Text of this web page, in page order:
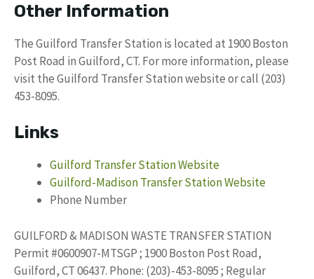
Other Information
The Guilford Transfer Station is located at 1900 Boston
Post Road in Guilford, CT. For more information, please
visit the Guilford Transfer Station website or call (203)
453-8095.
Links
Guilford Transfer Station Website
Guilford-Madison Transfer Station Website
Phone Number
GUILFORD & MADISON WASTE TRANSFER STATION
Permit #0600907-MTSGP ; 1900 Boston Post Road,
Guilford, CT 06437. Phone: (203)-453-8095 ; Regular